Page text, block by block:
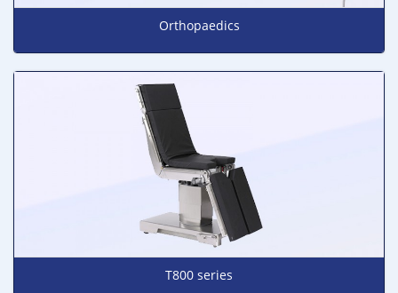
Orthopaedics
T800 series